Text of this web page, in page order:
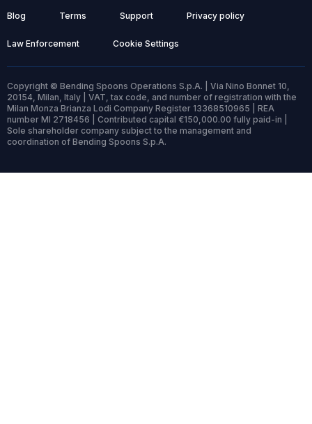
Blog Terms Support Privacy policy
Law Enforcement Cookie Settings
Copyright © Bending Spoons Operations S.p.A. | Via Nino Bonnet 10,
20154, Milan, Italy | VAT, tax code, and number of registration with the
Milan Monza Brianza Lodi Company Register 13368510965 | REA
number MI 2718456 | Contributed capital €150,000.00 fully paid-in |
Sole shareholder company subject to the management and
coordination of Bending Spoons S.p.A.